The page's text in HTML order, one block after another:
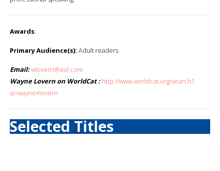
Awards:
Primary Audience(s): Adult readers
Email:wlovern@aol.com
Wayne Lovern on WorldCat : http://www.worldcat.org/search?
q=wayne+lovern
Selected Titles